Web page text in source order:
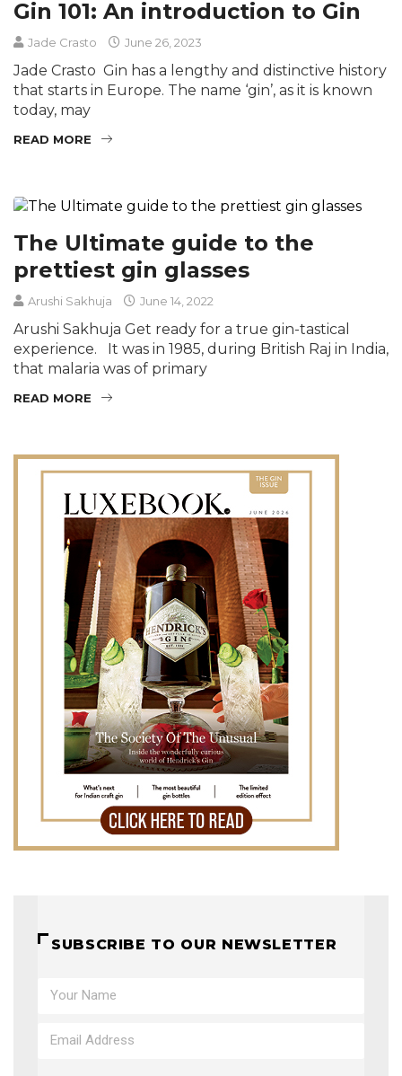
Gin 101: An introduction to Gin
Jade Crasto June 26, 2023
Jade Crasto Gin has a lengthy and distinctive history
that starts in Europe. The name ‘gin’, as it is known
today, may
READ MORE
The Ultimate guide to the
prettiest gin glasses
Arushi Sakhuja June 14, 2022
Arushi Sakhuja Get ready for a true gin-tastical
experience. It was in 1985, during British Raj in India,
that malaria was of primary
READ MORE
SUBSCRIBE TO OUR NEWSLETTER